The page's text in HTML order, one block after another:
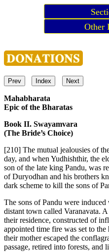
Other
Prev Index Next
Mahabharata
Epic of the Bharatas
Book II. Swayamvara
(The Bride’s Choice)
[210] The mutual jealousies of
day, and when Yudhishthir, the
son of the late king Pandu, was
of Duryodhan and his brothers
dark scheme to kill the sons of
The sons of Pandu were
distant town called Varanavata.
their residence, constructed of
appointed time fire was set to
their mother escaped the
passage, retired into forests, and